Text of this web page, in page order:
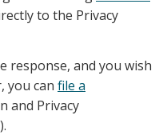
to the Privacy
response, and you wish
you can file a
and Privacy